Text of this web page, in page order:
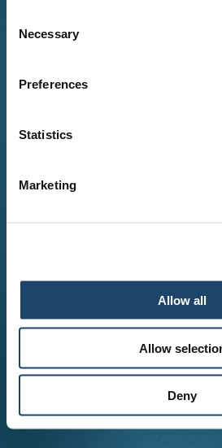
Selection
Necessary
Preferences
Statistics
Marketing
Allow all
Allow
Deny